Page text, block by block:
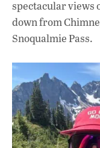
spectacular views
down from
Snoqualmie Pass.